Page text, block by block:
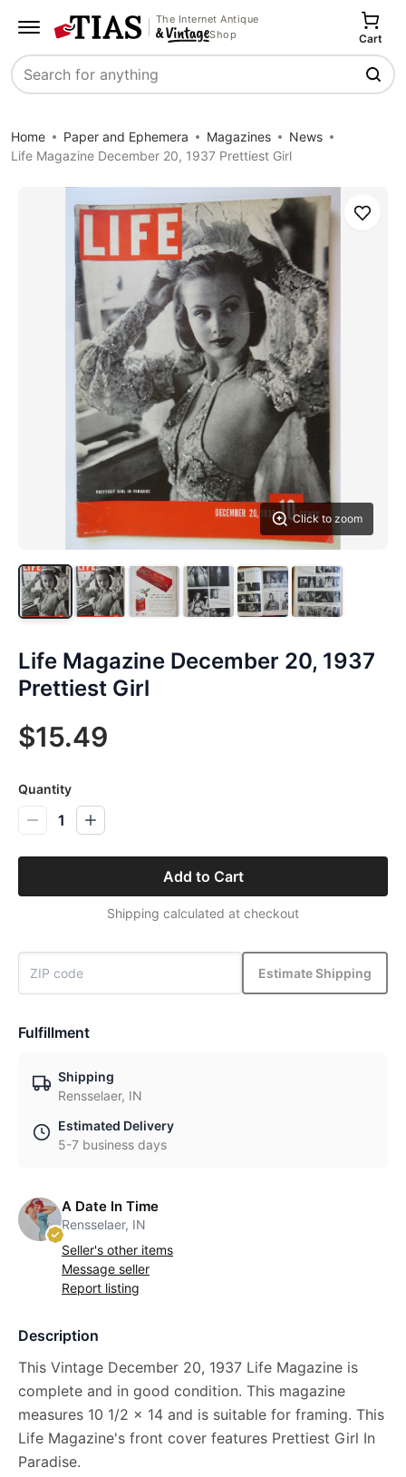
The Internet Antique
Shop
Search
Cart
Home Paper and Ephemera Magazines
News
Life Magazine December 20, 1937 Prettiest Girl
Click to zoom
Save
Life Magazine December 20, 1937
Prettiest Girl
$15.49
Quantity
1
Add to Cart
Shipping calculated at checkout
Estimate Shipping
Fulfillment
Shipping
Rensselaer, IN
Estimated Delivery
5-7 business days
A Date In Time
Rensselaer, IN
Seller's other items
Message seller
Report listing
Description
This Vintage December 20, 1937 Life Magazine is
complete and in good condition. This magazine
measures 10 1/2 x 14 and is suitable for framing. This
Life Magazine's front cover features Prettiest Girl In
Paradise.